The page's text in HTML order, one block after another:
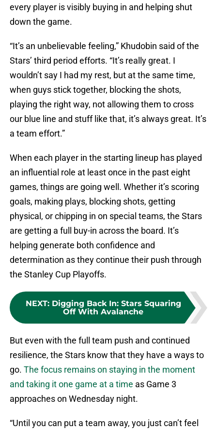
every player is visibly buying in and helping shut
down the game.
“It’s an unbelievable feeling,” Khudobin said of the
Stars’ third period efforts. “It’s really great. I
wouldn’t say I had my rest, but at the same time,
when guys stick together, blocking the shots,
playing the right way, not allowing them to cross
our blue line and stuff like that, it’s always great. It’s
a team effort.”
When each player in the starting lineup has played
an influential role at least once in the past eight
games, things are going well. Whether it’s scoring
goals, making plays, blocking shots, getting
physical, or chipping in on special teams, the Stars
are getting a full buy-in across the board. It’s
helping generate both confidence and
determination as they continue their push through
the Stanley Cup Playoffs.
NEXT: Digging Back In: Stars Squaring
Off With Avalanche
But even with the full team push and continued
resilience, the Stars know that they have a ways to
go. The focus remains on staying in the moment
and taking it one game at a time as Game 3
approaches on Wednesday night.
“Until you can put a team away, you just can’t feel